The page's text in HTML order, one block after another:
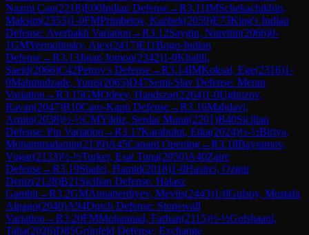
Nazmi Can(2218)E00Indian Defense→R3.11IMSchekachikhin,
Maksim(2353)1-0FMPrimbetov, Kazbek(2059)E73King's Indian
Defense: Averbakh Variation →R3.12Saygin, Nurettin(2066)0-
1GMYermolinsky, Alex(2417)E11Bogo-Indian
Defense→R3.13Jinan Jomon(2342)1-0Khalili,
Saeid(2066)C42Petrov's Defense→R3.14IMKoksal, Ege(2316)1-
0Mahmudzade, Yunis(2065)D47Semi-Slav Defense: Meran
Variation →R3.15GMOdeev, Handszar(2264)1-0Ughuzov,
Ravan(2047)B10Caro-Kann Defense→R3.16Mahdavi,
Armin(2038)½-½CMYildiz, Serdar Murat(2201)B40Sicilian
Defense: Pin Variation →R3.17Karabulut, Etka(2024)½-½Biriya,
Mohammadamin(2139)A45Canard Opening→R3.18Bayramov,
Vugar(2133)½-½Turker, Esat Tuna(2050)A40Zaire
Defense→R3.19Shafei, Hamid(2018)1-0Hasirci, Ozgur
Deniz(2128)B21 Sicilian Defense: Halasz
Gambit→R3.2GMAnnaberdiyev, Meylis(2443)1-0Gulsoy, Mustafa
Alpago(2040)A94Dutch Defense: Stonewall
Variation →R3.20FMMohannad, Farhan(2115)½-½Golshaani,
Taha(2026)D85Grünfeld Defense: Exchange